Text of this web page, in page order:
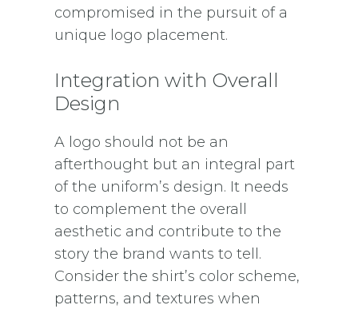
compromised in the pursuit of a
unique logo placement.
Integration with Overall
Design
A logo should not be an
afterthought but an integral part
of the uniform’s design. It needs
to complement the overall
aesthetic and contribute to the
story the brand wants to tell.
Consider the shirt’s color scheme,
patterns, and textures when